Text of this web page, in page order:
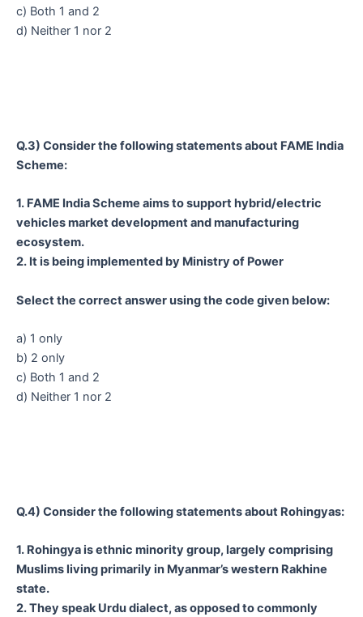
c) Both 1 and 2
d) Neither 1 nor 2
Q.3) Consider the following statements about FAME India
Scheme:
1. FAME India Scheme aims to support hybrid/electric
vehicles market development and manufacturing
ecosystem.
2. It is being implemented by Ministry of Power
Select the correct answer using the code given below:
a) 1 only
b) 2 only
c) Both 1 and 2
d) Neither 1 nor 2
Q.4) Consider the following statements about Rohingyas:
1. Rohingya is ethnic minority group, largely comprising
Muslims living primarily in Myanmar’s western Rakhine
state.
2. They speak Urdu dialect, as opposed to commonly